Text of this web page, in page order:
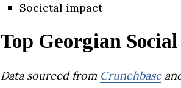
Societal impact
Top Georgian
Data sourced from Crunchbase